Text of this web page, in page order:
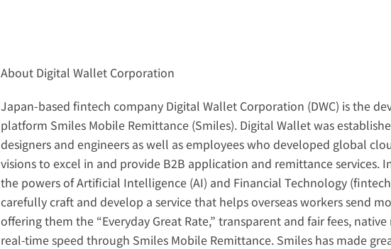
About Digital Wallet Corporation
Japan-based fintech company Digital Wallet Corporation (DWC) is the
platform Smiles Mobile Remittance (Smiles). Digital Wallet was
designers and engineers as well as employees who developed global
visions to excel in and provide B2B application and remittance services.
the powers of Artificial Intelligence (AI) and Financial Technology
carefully craft and develop a service that helps overseas workers send
offering them the “Everyday Great Rate,” transparent and fair fees,
real-time speed through Smiles Mobile Remittance. Smiles has made